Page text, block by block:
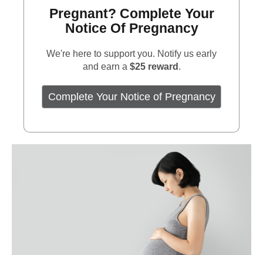
Pregnant? Complete Your
Notice Of Pregnancy
We're here to support you. Notify us early
and earn a $25 reward .
Complete Your Notice of Pregnancy